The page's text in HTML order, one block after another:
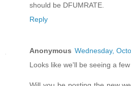
should be DFUMRATE.
Reply
Anonymous Wednesday,
Looks like we'll be seeing a